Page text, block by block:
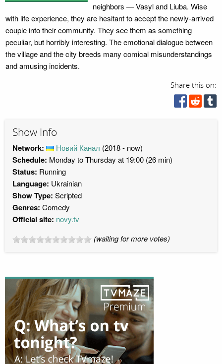
neighbors — Vasyl and Liuba. Wise
with life experience, they are hesitant to accept the newly-arrived
couple into their community. They see them as something
peculiar, but horribly interesting. The emotional dialogue between
the village and the city breeds many comical misunderstandings
and amusing incidents.
Share this on:
Show Info
Network: Новий Канал (2018 - now)
Schedule: Monday to Thursday at 19:00 (26 min)
Status: Running
Language: Ukrainian
Show Type: Scripted
Genres: Comedy
Official site: novy.tv
(waiting for more votes)